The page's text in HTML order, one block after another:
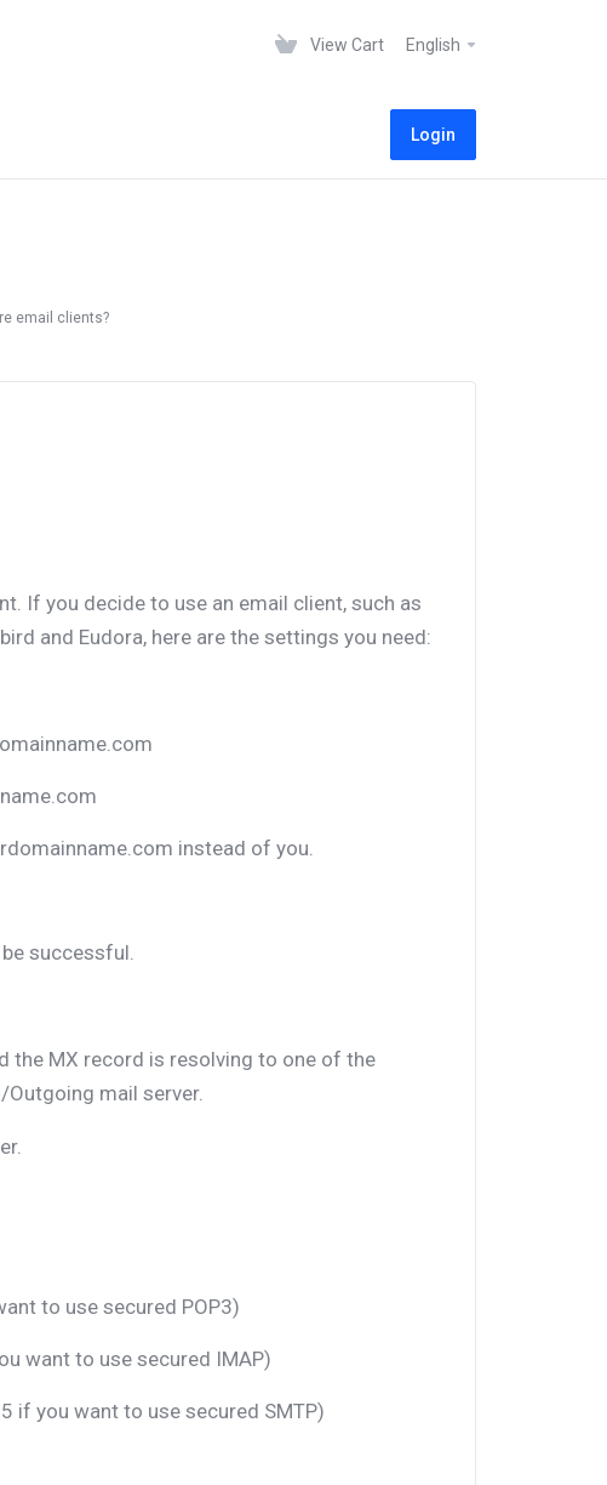
View Cart English
Login
email clients?
If you decide to use an email client, such as
and Eudora, here are the settings you need:
instead of you.
successful.
the MX record is resolving to one of the
mail server.
to use secured POP3)
want to use secured IMAP)
if you want to use secured SMTP)